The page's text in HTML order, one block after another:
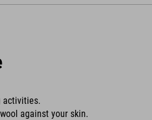
activities.
against your skin.